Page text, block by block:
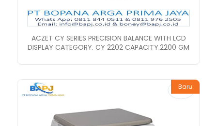
ACZET CY SERIES PRECISION BALANCE WITH LCD
DISPLAY CATEGORY. CY 2202 CAPACITY.2200 GM
Baru